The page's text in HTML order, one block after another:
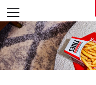
Skip to content
Open mobile menu
Return to Nav